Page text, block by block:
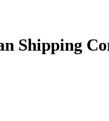
Shipping